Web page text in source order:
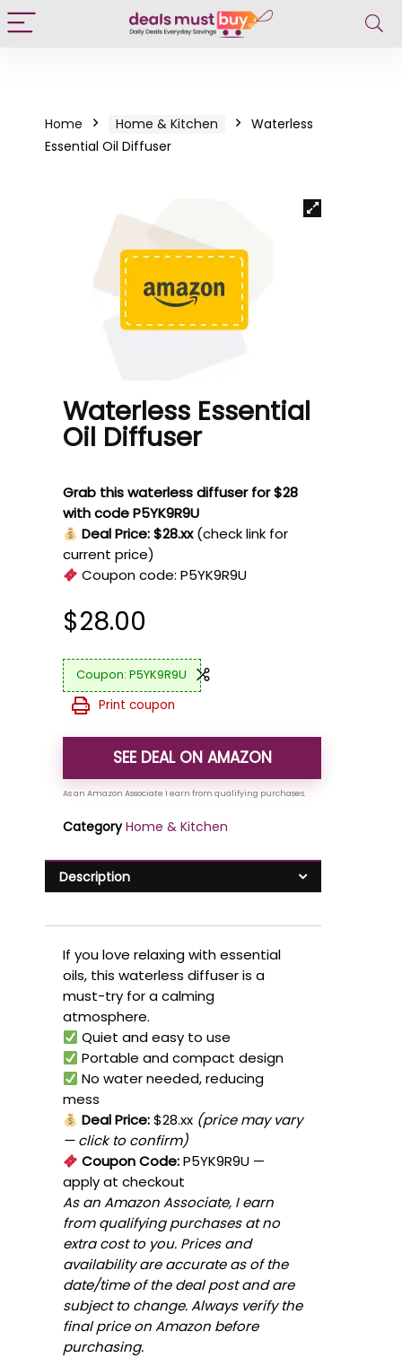
Home Home & Kitchen
Waterless
Essential Oil Diffuser
Waterless Essential
Oil Diffuser
Grab this waterless diffuser for $28
with code P5YK9R9U
Deal Price: $28.xx (check link for
current price)
Coupon code:P5YK9R9U
$28.00
P5YK9R9U
Print coupon
SEE DEAL ON AMAZON
Category Home & Kitchen
Description
If you love relaxing with essential
oils, this waterless diffuser is a
must-try for a calming
atmosphere.
Quiet and easy to use
Portable and compact design
No water needed, reducing
mess
Deal Price:$28.xx (price may vary
— click to confirm)
Coupon Code:P5YK9R9U —
apply at checkout
As an Amazon Associate, I earn
from qualifying purchases at no
extra cost to you. Prices and
availability are accurate as of the
date/time of the deal post and are
subject to change. Always verify the
final price on Amazon before
purchasing.